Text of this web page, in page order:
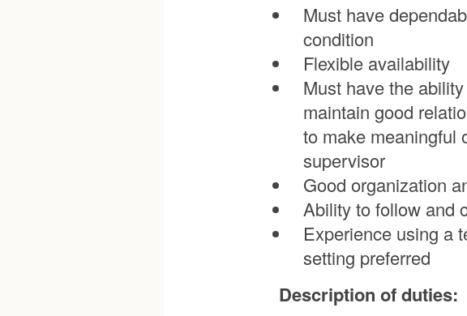
Must have
condition
Flexible availability
Must have the
maintain good
to make meaningful
supervisor
Good organization
Ability to follow and
Experience using a
setting preferred
Description of duties: